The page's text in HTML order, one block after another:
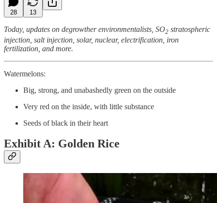
28 13
Today, updates on degrowther environmentalists, SO2 stratospheric
injection, salt injection, solar, nuclear, electrification, iron
fertilization, and more.
Watermelons:
Big, strong, and unabashedly green on the outside
Very red on the inside, with little substance
Seeds of black in their heart
Exhibit A: Golden Rice